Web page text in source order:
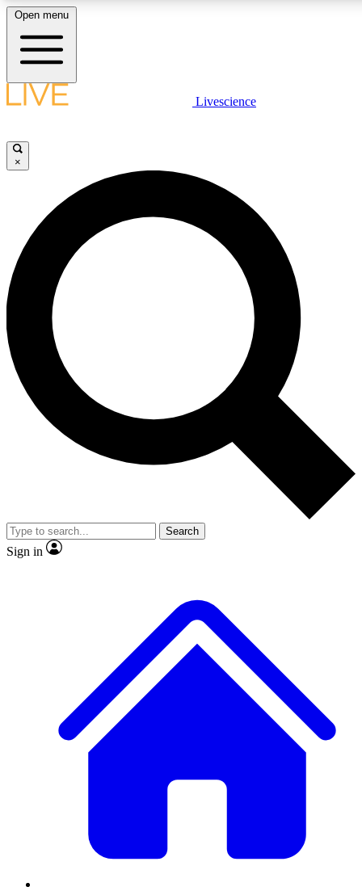
LIVE SCIENCE PLUS
JOIN FREE
LIVE SCIENCE PRO
Unlimited access to our exclusive features, expert analysis and in-depth
interviews, all ad-free
Exclusive, original
Member-only
JOIN LIVE SCIENCE PRO
Open menu
Livescience
×
Search
Sign in